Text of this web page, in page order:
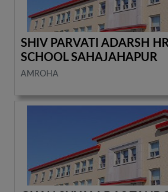
SHIV PARVATI ADARSH
SCHOOL SAHAJAHAPUR
AMROHA